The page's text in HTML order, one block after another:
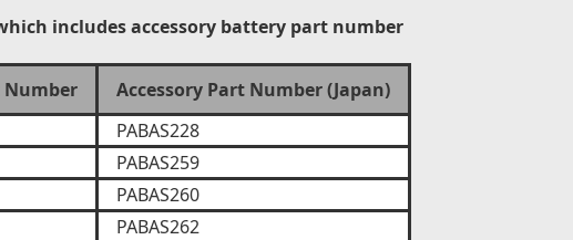
includes accessory battery part number
Number
Accessory Part Number (Japan)
PABAS228
PABAS259
PABAS260
PABAS262